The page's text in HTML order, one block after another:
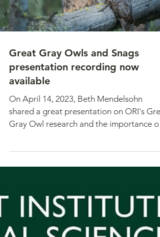
Load video
Great Gray Owls and Snags
presentation recording now
available
On April 14, 2023, Beth Mendelsohn
shared a great presentation on ORI's